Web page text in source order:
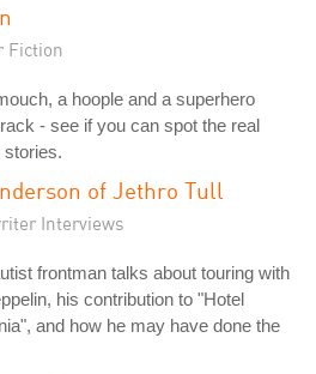
Fiction
a hoople and a superhero
- see if you can spot the real
stories.
of Jethro Tull
Interviews
frontman talks about touring with
his contribution to "Hotel
and how he may have done the